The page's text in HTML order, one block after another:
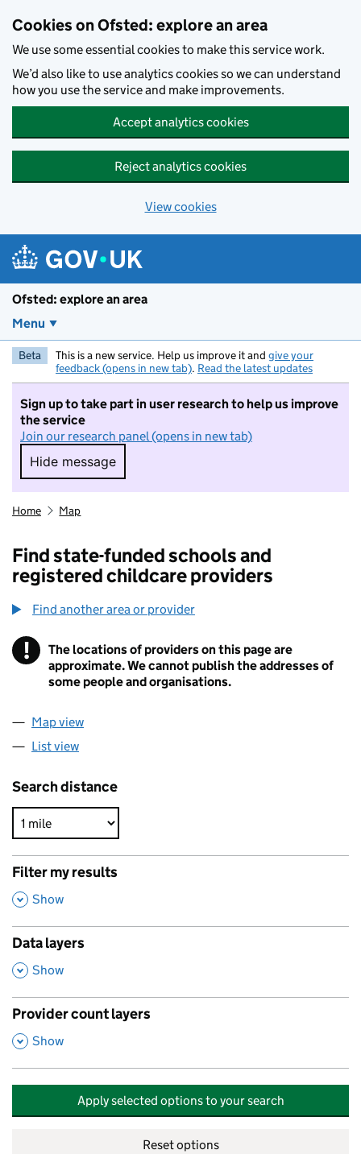
Cookies on Ofsted: explore an area
We use some essential cookies to make this service work.
We’d also like to use analytics cookies so we can understand
how you use the service and make improvements.
Accept analytics cookies
Reject analytics cookies
View cookies
Ofsted: explore an area
Menu
Beta This is a new service. Help us improve it and give your
feedback (opens in new tab). Read the latest updates
Sign up to take part in user research to help us improve
the service
Join our research panel (opens in new tab)
Hide message
Hide message. I do not want to take part in
Home Map
Find state-funded schools and
registered childcare providers
Find another area or provider
! Information
The locations of providers on this page are
approximate. We cannot publish the addresses of
some people and organisations.
Map view
List view
Search distance
Filter my results
,
Show
Data layers
,
Show
Provider count layers
,
Show
Apply selected options to your search
Reset options